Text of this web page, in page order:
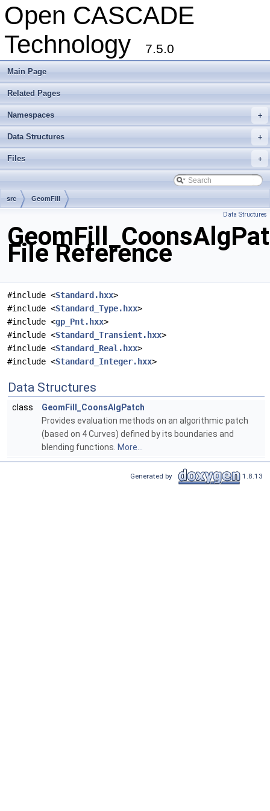
Open CASCADE
Technology
7.5.0
Main Page
Related Pages
+
Namespaces
+
Data Structures
+
Files
src GeomFill
Data Structures
File Reference
#include <Standard.hxx>
#include <Standard_Type.hxx>
#include <gp_Pnt.hxx>
#include <Standard_Transient.hxx>
#include <Standard_Real.hxx>
#include <Standard_Integer.hxx>
Data Structures
class
GeomFill_CoonsAlgPatch
Provides evaluation methods on an algorithmic patch
(based on 4 Curves) defined by its boundaries and
blending functions. More...
Generated by 1.8.13